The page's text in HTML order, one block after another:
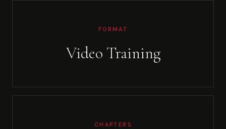
FORMAT
Video Training
CHAPTERS